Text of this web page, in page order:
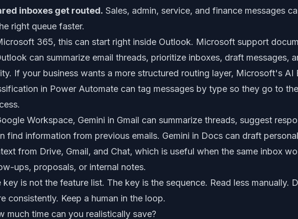
inboxes get routed. Sales, admin, service, and finance messages
right queue faster.
365, this can start right inside Outlook. Microsoft support
can summarize email threads, prioritize inboxes, draft messages,
If your business wants a more structured routing layer, Microsoft's AI
in Power Automate can tag messages by type so they go to
Workspace, Gemini in Gmail can summarize threads, suggest
find information from previous emails. Gemini in Docs can draft
from Drive, Gmail, and Chat, which is useful when the same inbox
ups, proposals, or internal notes.
key is not the feature list. The key is the sequence. Read less manually.
consistently. Keep a human in the loop.
much time can you realistically save?